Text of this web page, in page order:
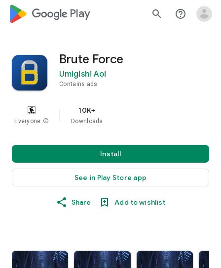
google_logo Play search help_outline
Brute Force
Umigishi Aoi
Contains ads
Everyone info
10K+
Downloads
Install
See in Play Store app
Share Add to wishlist